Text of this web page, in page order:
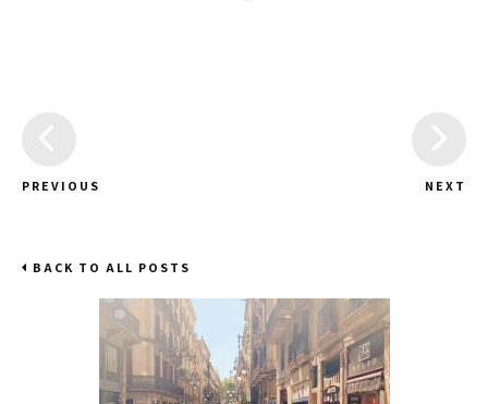
PREVIOUS NEXT
BACK TO ALL POSTS